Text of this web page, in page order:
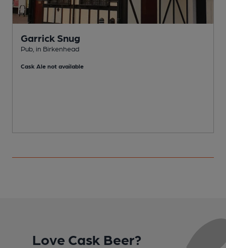
Garrick Snug
Pub, in Birkenhead
Cask Ale not available
Love Cask Beer?